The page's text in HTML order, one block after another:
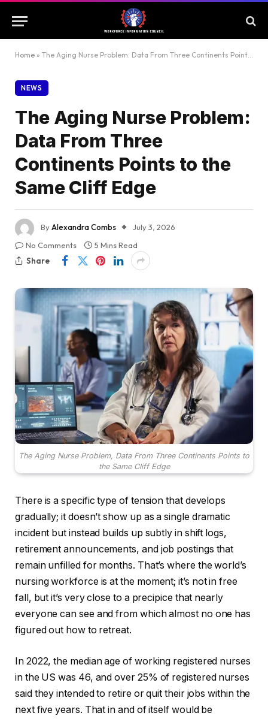
Home » The Aging Nurse Problem: Data From Three Continents Points to the Same Cliff Edge
NEWS
The Aging Nurse Problem:
Data From Three
Continents Points to the
Same Cliff Edge
ByAlexandra Combs
July 3, 2026
No Comments
5 Mins Read
Share
The Aging Nurse Problem, Data From Three Continents Points to
the Same Cliff Edge
There is a specific type of tension that develops
gradually; it doesn’t show up as a single dramatic
incident but instead builds up subtly in shift logs,
retirement announcements, and job postings that
remain unfilled for months. That’s where the world’s
nursing workforce is at the moment; it’s not in free
fall, but it’s very close to a precipice that nearly
everyone can see and from which almost no one has
figured out how to retreat.
In 2022, the median age of working registered nurses
in the US was 46, and over 25% of registered nurses
said they intended to retire or quit their jobs within the
next five years. That in and of itself would be